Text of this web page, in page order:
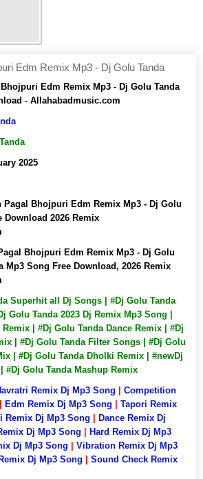
Edm Remix Mp3 - Dj Golu Tanda
Edm Remix Mp3 - Dj Golu Tanda
- Allahabadmusic.com
2025
Pagal Bhojpuri Edm Remix Mp3 - Dj Golu
Download 2026 Remix
Bhojpuri Edm Remix Mp3 - Dj Golu
Mp3 Song Free Download, 2026 Remix
Superhit all Dj Songs | #Dj Golu Tanda
Golu Tanda 2023 Dj Remix Mp3 Song |
| #Dj Golu Tanda Dance Remix | #Dj
| #Dj Golu Tanda Filter Songs | #Dj Golu
| #Dj Golu Tanda Dholki Remix | #newDj
#Dj Golu Tanda Mashup Remix
Remix Dj Mp3 Song
Competition
Edm Remix Dj Mp3 Song
Tapori Remix
Remix Dj Mp3 Song
Dance Remix Dj
Dj Mp3 Song
Hard Remix Dj Mp3
Dj Mp3 Song
Vibration Remix Dj Mp3
Dj Mp3 Song
Sound Check Remix